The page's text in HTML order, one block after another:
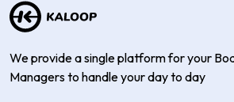
We provide a single platform for your
Managers to handle your day to day